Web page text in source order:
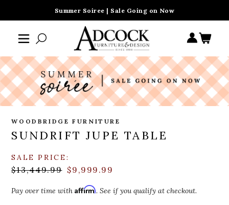
Summer Soiree | Sale Going on Now
WOODBRIDGE FURNITURE
SUNDRIFT JUPE TABLE
SALE PRICE:
$13,449.99 $9,999.99
Pay over time withAffirm. See if you qualify at checkout.